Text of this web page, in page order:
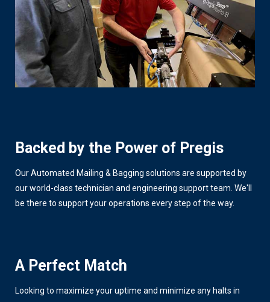
Backed by the Power of Pregis
Our Automated Mailing & Bagging solutions are supported by
our world-class technician and engineering support team. We'll
be there to support your operations every step of the way.
A Perfect Match
Looking to maximize your uptime and minimize any halts in